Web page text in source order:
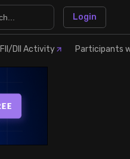
Login
FII/DII Activity Participants